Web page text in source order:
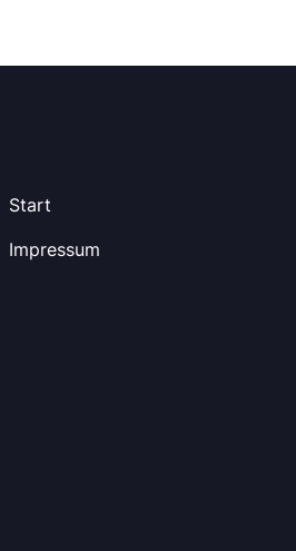
Start
Impressum